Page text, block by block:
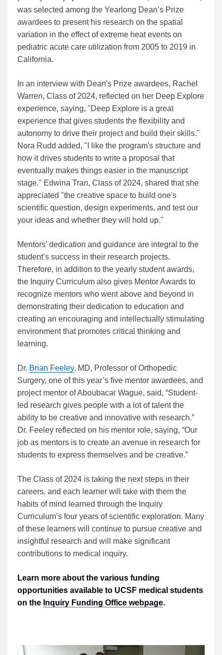
was selected among the Yearlong Dean’s Prize
awardees to present his research on the spatial
variation in the effect of extreme heat events on
pediatric acute care utilization from 2005 to 2019 in
California.
In an interview with Dean's Prize awardees, Rachel
Warren, Class of 2024, reflected on her Deep Explore
experience, saying, "Deep Explore is a great
experience that gives students the flexibility and
autonomy to drive their project and build their skills."
Nora Rudd added, "I like the program's structure and
how it drives students to write a proposal that
eventually makes things easier in the manuscript
stage." Edwina Tran, Class of 2024, shared that she
appreciated "the creative space to build one's
scientific question, design experiments, and test our
your ideas and whether they will hold up."
Mentors’ dedication and guidance are integral to the
student’s success in their research projects.
Therefore, in addition to the yearly student awards,
the Inquiry Curriculum also gives Mentor Awards to
recognize mentors who went above and beyond in
demonstrating their dedication to education and
creating an encouraging and intellectually stimulating
environment that promotes critical thinking and
learning.
Dr. Brian Feeley, MD, Professor of Orthopedic
Surgery, one of this year’s five mentor awardees, and
project mentor ofAboubacar Wague, said, “Student-
led research gives people with a lot of talent the
ability to be creative and innovative with research.”
Dr. Feeley reflected on his mentor role, saying, “Our
job as mentors is to create an avenue in research for
students to express themselves and be creative.”
The Class of 2024 is taking the next steps in their
careers, and each learner will take with them the
habits of mind learned through the Inquiry
Curriculum’s four years of scientific exploration. Many
of these learners will continue to pursue creative and
insightful research and will make significant
contributions to medical inquiry.
Learn more about the various funding
opportunities available to UCSF medical students
on the Inquiry Funding Office webpage.